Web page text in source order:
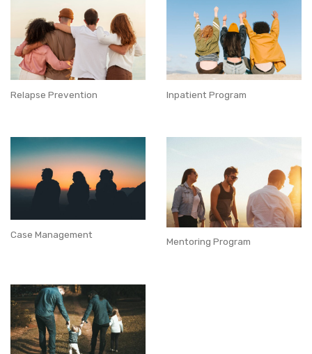
Relapse Prevention Inpatient Program
Case Management
Mentoring Program